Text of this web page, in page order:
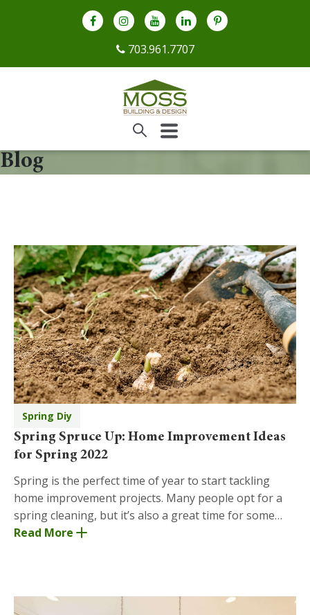
703.961.7707
Blog
Spring Diy
Spring Spruce Up: Home Improvement Ideas
for Spring 2022
Spring is the perfect time of year to start tackling
home improvement projects. Many people opt for a
spring cleaning, but it’s also a great time for some
building. Let the new season motivate you to
Read More